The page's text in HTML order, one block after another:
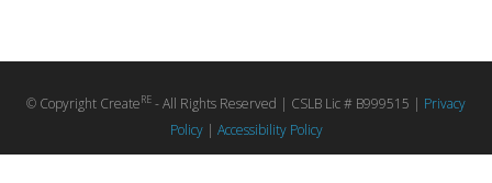
© Copyright CreateRE - All Rights Reserved | CSLB Lic # B999515 | Privacy
Policy| Accessibility Policy